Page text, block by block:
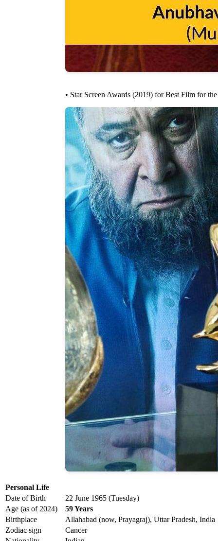
• Star Screen Awards (2019) for Best Film for
Personal Life
Date of Birth
22 June 1965 (Tuesday)
Age (as of 2024)
59 Years
Birthplace
Allahabad (now, Prayagraj), Uttar Pradesh, India
Zodiac sign
Cancer